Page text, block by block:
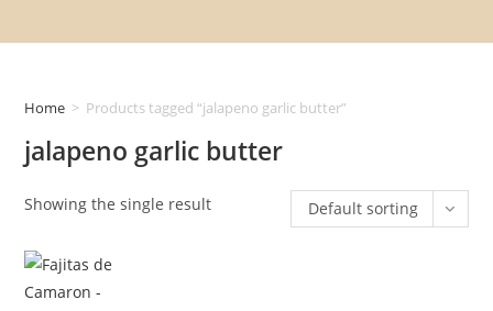
Home > Products tagged “jalapeno garlic butter”
jalapeno garlic butter
Showing the single result Default sorting